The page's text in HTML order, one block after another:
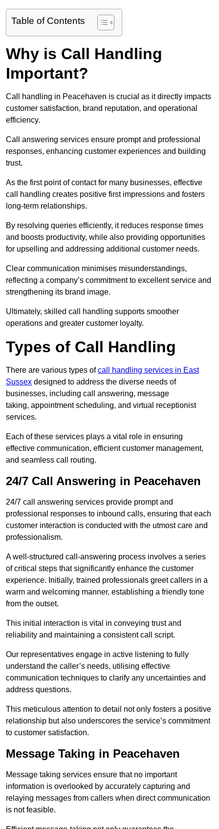
Table of Contents
Why is Call Handling
Important?
Call handling in Peacehaven is crucial as it directly impacts
customer satisfaction, brand reputation, and operational
efficiency.
Call answering services ensure prompt and professional
responses, enhancing customer experiences and building
trust.
As the first point of contact for many businesses, effective
call handling creates positive first impressions and fosters
long-term relationships.
By resolving queries efficiently, it reduces response times
and boosts productivity, while also providing opportunities
for upselling and addressing additional customer needs.
Clear communication minimises misunderstandings,
reflecting a company’s commitment to excellent service and
strengthening its brand image.
Ultimately, skilled call handling supports smoother
operations and greater customer loyalty.
Types of Call Handling
There are various types ofcall handling services in East
Sussex designed to address the diverse needs of
businesses, including call answering, message
taking, appointment scheduling, and virtual receptionist
services.
Each of these services plays a vital role in ensuring
effective communication, efficient customer management,
and seamless call routing.
24/7 Call Answering in Peacehaven
24/7 call answering services provide prompt and
professional responses to inbound calls, ensuring that each
customer interaction is conducted with the utmost care and
professionalism.
A well-structured call-answering process involves a series
of critical steps that significantly enhance the customer
experience. Initially, trained professionals greet callers in a
warm and welcoming manner, establishing a friendly tone
from the outset.
This initial interaction is vital in conveying trust and
reliability and maintaining a consistent call script.
Our representatives engage in active listening to fully
understand the caller’s needs, utilising effective
communication techniques to clarify any uncertainties and
address questions.
This meticulous attention to detail not only fosters a positive
relationship but also underscores the service’s commitment
to customer satisfaction.
Message Taking in Peacehaven
Message taking services ensure that no important
information is overlooked by accurately capturing and
relaying messages from callers when direct communication
is not feasible.